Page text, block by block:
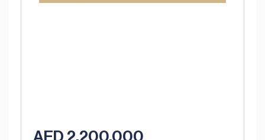
AED 2,200,000